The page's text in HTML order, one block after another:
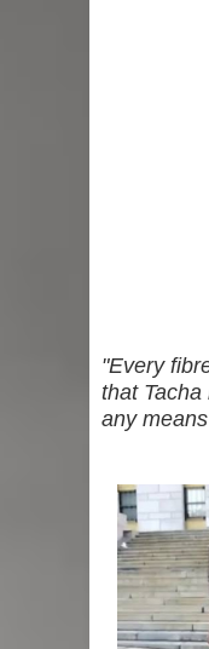
"Every
that
any